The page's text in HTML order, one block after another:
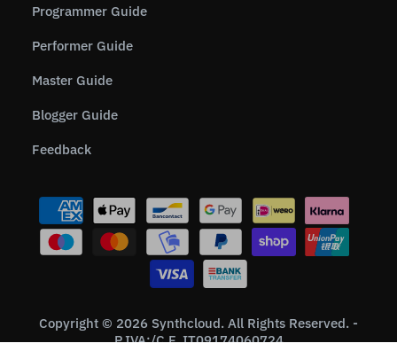
Programmer Guide
Performer Guide
Master Guide
Blogger Guide
Feedback
Copyright © 2026 Synthcloud. All Rights Reserved. -
P.IVA:/C.F. IT09174060724